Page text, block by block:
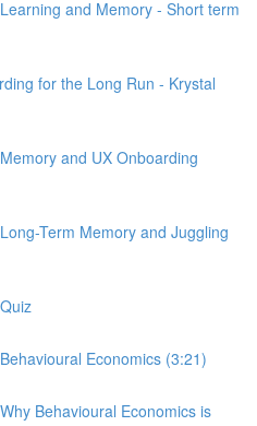
and Memory - Short term
for the Long Run - Krystal
and UX Onboarding
Term Memory and Juggling
Economics (3:21)
Behavioural Economics is